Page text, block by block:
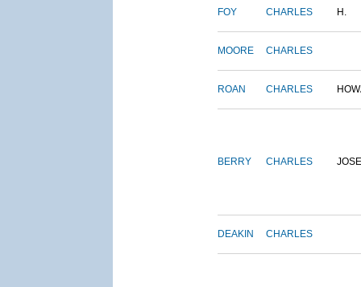
FOY CHARLES H.
MOORE CHARLES
ROAN CHARLES
BERRY CHARLES
DEAKIN CHARLES